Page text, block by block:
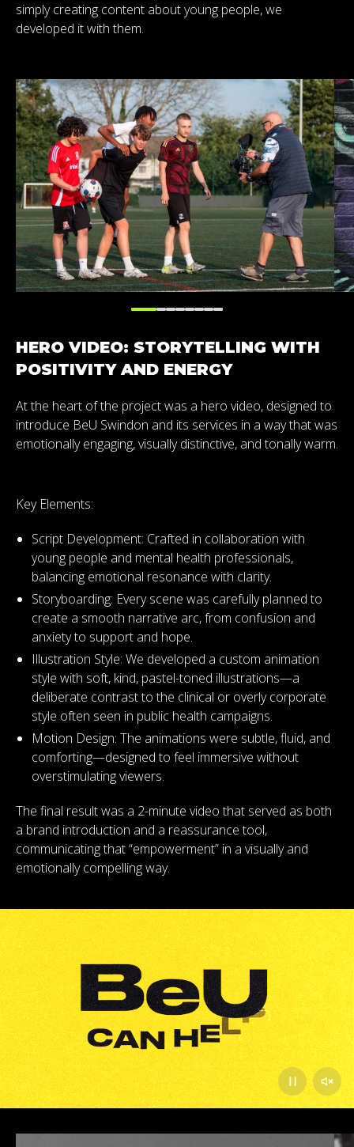
simply creating content about young people, we
developed it with them.
HERO VIDEO: STORYTELLING WITH
POSITIVITY AND ENERGY
At the heart of the project was a hero video, designed to
introduce BeU Swindon and its services in a way that was
emotionally engaging, visually distinctive, and tonally warm.
Key Elements:
Script Development: Crafted in collaboration with
young people and mental health professionals,
balancing emotional resonance with clarity.
Storyboarding: Every scene was carefully planned to
create a smooth narrative arc, from confusion and
anxiety to support and hope.
Illustration Style: We developed a custom animation
style with soft, kind, pastel-toned illustrations—a
deliberate contrast to the clinical or overly corporate
style often seen in public health campaigns.
Motion Design: The animations were subtle, fluid, and
comforting—designed to feel immersive without
overstimulating viewers.
The final result was a 2-minute video that served as both
a brand introduction and a reassurance tool,
communicating that “empowerment” in a visually and
emotionally compelling way.